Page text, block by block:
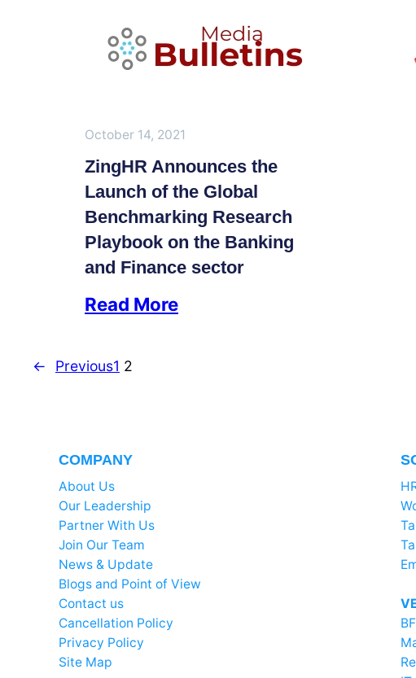
October 14, 2021
ZingHR Announces the
Launch of the Global
Benchmarking Research
Playbook on the Banking
and Finance sector
Read More
← Previous1 2
COMPANY
About Us
Our Leadership
Partner With Us
Join Our Team
News & Update
Blogs and Point of View
Contact us
Cancellation Policy
Privacy Policy
Site Map